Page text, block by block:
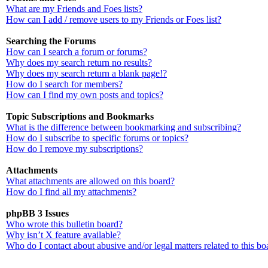
What are my Friends and Foes lists?
How can I add / remove users to my Friends or Foes list?
Searching the Forums
How can I search a forum or forums?
Why does my search return no results?
Why does my search return a blank page!?
How do I search for members?
How can I find my own posts and topics?
Topic Subscriptions and Bookmarks
What is the difference between bookmarking and subscribing?
How do I subscribe to specific forums or topics?
How do I remove my subscriptions?
Attachments
What attachments are allowed on this board?
How do I find all my attachments?
phpBB 3 Issues
Who wrote this bulletin board?
Why isn’t X feature available?
Who do I contact about abusive and/or legal matters related to this